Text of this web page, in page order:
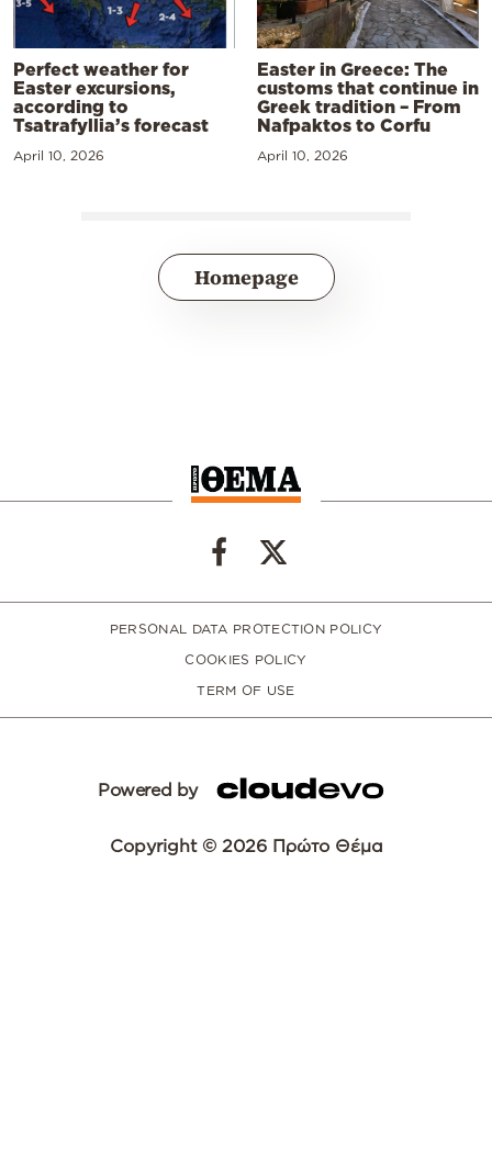
Perfect weather for
Easter excursions,
according to
Tsatrafyllia’s forecast
April 10, 2026
Easter in Greece: The
customs that continue in
Greek tradition – From
Nafpaktos to Corfu
April 10, 2026
Homepage
PERSONAL DATA PROTECTION POLICY
COOKIES POLICY
TERM OF USE
Powered by
Copyright © 2026 Πρώτο Θέμα